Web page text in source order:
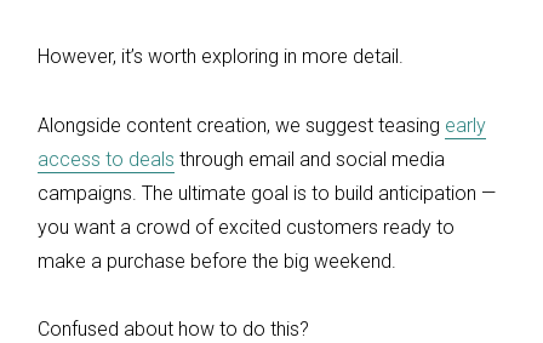
However, it’s worth exploring in more detail.
Alongside content creation, we suggest teasing early
access to deals through email and social media
campaigns. The ultimate goal is to build anticipation —
you want a crowd of excited customers ready to
make a purchase before the big weekend.
Confused about how to do this?